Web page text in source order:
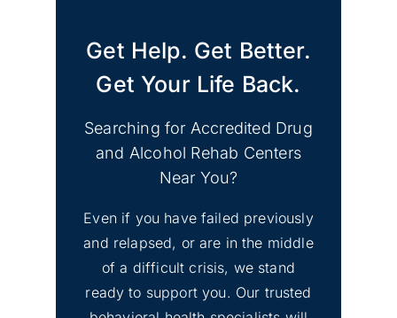
Lakewood, Washington
Get Help. Get Better.
Get Your Life Back.
Searching for Accredited Drug
and Alcohol Rehab Centers
Near You?
Even if you have failed previously
and relapsed, or are in the middle
of a difficult crisis, we stand
ready to support you. Our trusted